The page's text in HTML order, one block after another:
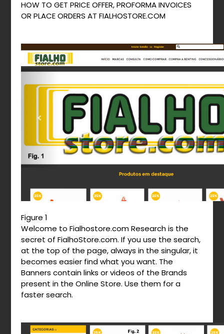
HOW TO GET PRICE OFFER, PROFORMA INVOICES
OR PLACE ORDERS AT FIALHOSTORE.COM
Figure 1
Welcome to Fialhostore.com Research is the
secret of FialhoStore.com. If you use the search,
at the top of the page, always in the singular, it
becomes easier find what you want. The
Banners contain links or videos of the Brands
present in the Online Store. Use them for a
faster search.